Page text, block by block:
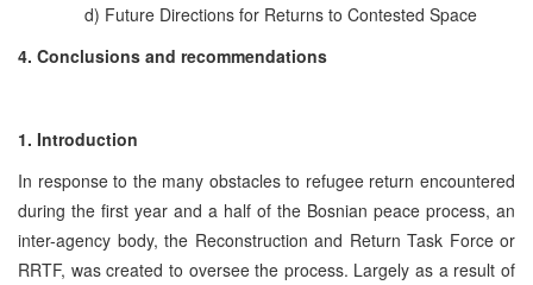
d) Future Directions for Returns to Contested Space
4. Conclusions and recommendations
1. Introduction
In response to the many obstacles to refugee return encountered
during the first year and a half of the Bosnian peace process, an
inter-agency body, the Reconstruction and Return Task Force or
RRTF, was created to oversee the process. Largely as a result of